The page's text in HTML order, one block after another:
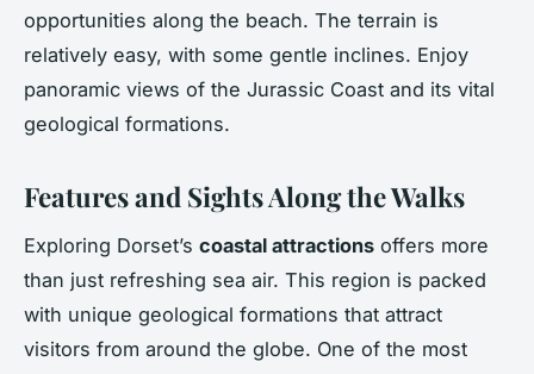
opportunities along the beach. The terrain is
relatively easy, with some gentle inclines. Enjoy
panoramic views of the Jurassic Coast and its vital
geological formations.
Features and Sights Along the Walks
Exploring Dorset’s coastal attractions offers more
than just refreshing sea air. This region is packed
with unique geological formations that attract
visitors from around the globe. One of the most